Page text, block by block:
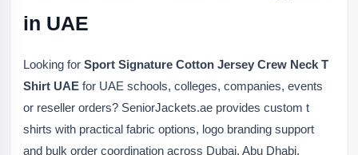
in UAE
Looking for Sport Signature Cotton Jersey Crew Neck T
Shirt UAE for UAE schools, colleges, companies, events
or reseller orders? SeniorJackets.ae provides custom t
shirts with practical fabric options, logo branding support
and bulk order coordination across Dubai, Abu Dhabi,